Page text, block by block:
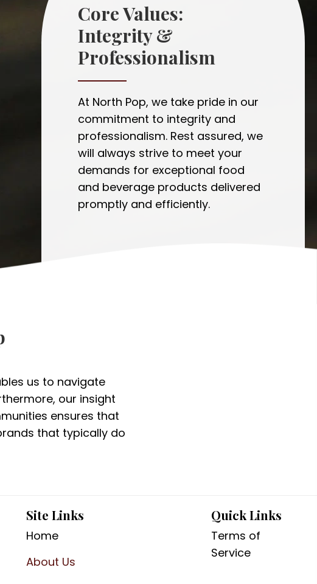
Core Values:
Integrity &
Professionalism
At North Pop, we take pride in our
commitment to integrity and
professionalism. Rest assured, we
will always strive to meet your
demands for exceptional food
and beverage products delivered
promptly and efficiently.
us to navigate
our insight
ensures that
that typically do
Site Links
Home
About Us
Quick Links
Terms of
Service